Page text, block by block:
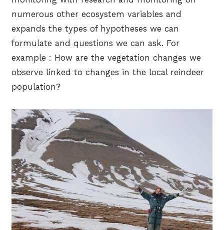
numerous other ecosystem variables and
expands the types of hypotheses we can
formulate and questions we can ask. For
example : How are the vegetation changes we
observe linked to changes in the local reindeer
population?